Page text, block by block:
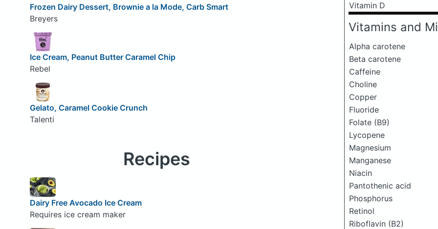
Vitamin D
Vitamins and
Alpha carotene
Beta carotene
Caffeine
Choline
Copper
Fluoride
Folate (B9)
Lycopene
Magnesium
Manganese
Niacin
Pantothenic acid
Phosphorus
Retinol
Riboflavin (B2)
Frozen Dairy Dessert, Brownie a la Mode, Carb Smart
Breyers
Ice Cream, Peanut Butter Caramel Chip
Rebel
Gelato, Caramel Cookie Crunch
Talenti
Recipes
Dairy Free Avocado Ice Cream
Requires ice cream maker